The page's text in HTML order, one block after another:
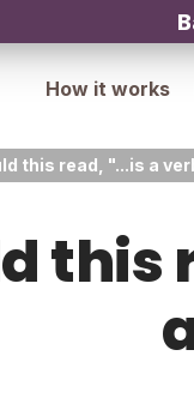
How it works
this read, "...is a
this